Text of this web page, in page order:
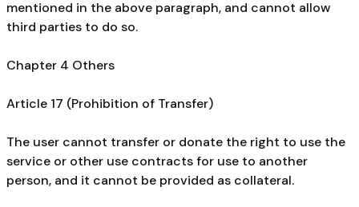
mentioned in the above paragraph, and cannot allow
third parties to do so.
Chapter 4 Others
Article 17 (Prohibition of Transfer)
The user cannot transfer or donate the right to use the
service or other use contracts for use to another
person, and it cannot be provided as collateral.